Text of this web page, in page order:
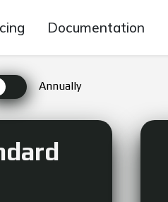
Documentation
Annually